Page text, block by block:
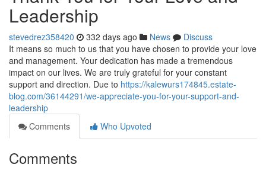
Leadership
stevedrez358420 332 days ago News
Discuss
It means so much to us that you have chosen to provide your love
and management. Your dedication has made a tremendous
impact on our lives. We are truly grateful for your constant
support and direction. Due to https://kalewurs174845.estate-
blog.com/36144291/we-appreciate-you-for-your-support-and-
leadership
Comments
Who Upvoted
Comments